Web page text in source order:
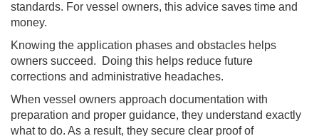
standards. For vessel owners, this advice saves time and
money.
Knowing the application phases and obstacles helps
owners succeed. Doing this helps reduce future
corrections and administrative headaches.
When vessel owners approach documentation with
preparation and proper guidance, they understand exactly
what to do. As a result, they secure clear proof of